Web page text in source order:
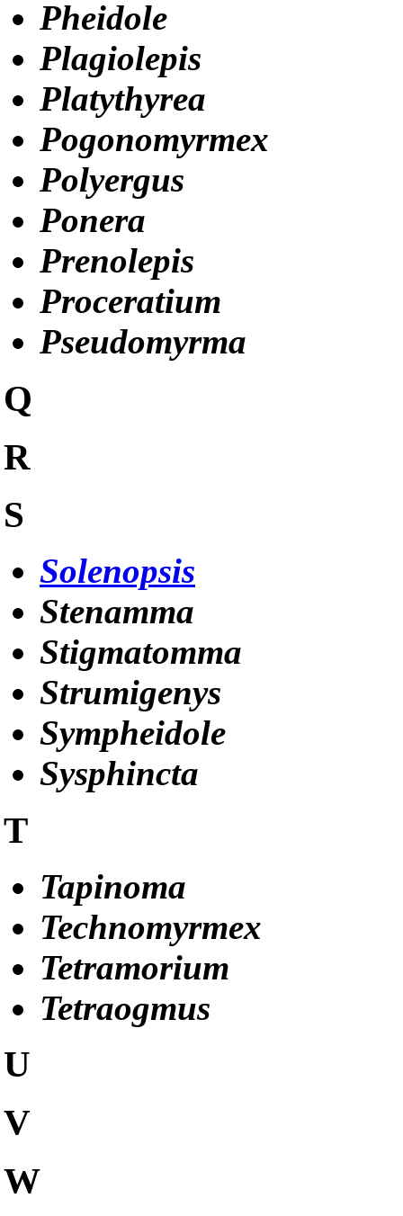
Pheidole
Plagiolepis
Platythyrea
Pogonomyrmex
Polyergus
Ponera
Prenolepis
Proceratium
Pseudomyrma
Q
R
S
Solenopsis
Stenamma
Stigmatomma
Strumigenys
Sympheidole
Sysphincta
T
Tapinoma
Technomyrmex
Tetramorium
Tetraogmus
U
V
W